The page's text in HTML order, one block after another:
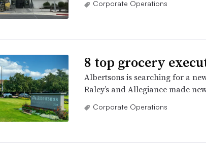
Corporate Operations
8 top grocery
Albertsons is searching for a
Raley’s and Allegiance made
Corporate Operations